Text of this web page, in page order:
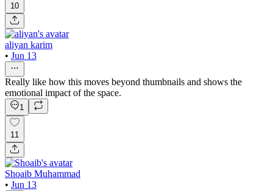
10
aliyan karim
• Jun 13
Really like how this moves beyond thumbnails and shows the
emotional impact of the space.
1
11
Shoaib Muhammad
• Jun 13